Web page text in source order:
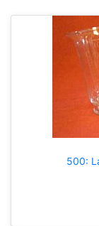
500: